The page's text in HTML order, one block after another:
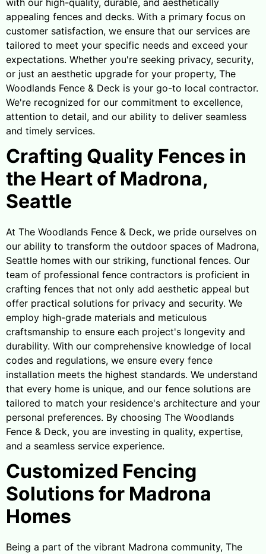
appealing fences and decks. With a primary focus on
customer satisfaction, we ensure that our services are
tailored to meet your specific needs and exceed your
expectations. Whether you're seeking privacy, security,
or just an aesthetic upgrade for your property, The
Woodlands Fence & Deck is your go-to local contractor.
We're recognized for our commitment to excellence,
attention to detail, and our ability to deliver seamless
and timely services.
Crafting Quality Fences in
the Heart of Madrona,
Seattle
At The Woodlands Fence & Deck, we pride ourselves on
our ability to transform the outdoor spaces of Madrona,
Seattle homes with our striking, functional fences. Our
team of professional fence contractors is proficient in
crafting fences that not only add aesthetic appeal but
offer practical solutions for privacy and security. We
employ high-grade materials and meticulous
craftsmanship to ensure each project's longevity and
durability. With our comprehensive knowledge of local
codes and regulations, we ensure every fence
installation meets the highest standards. We understand
that every home is unique, and our fence solutions are
tailored to match your residence's architecture and your
personal preferences. By choosing The Woodlands
Fence & Deck, you are investing in quality, expertise,
and a seamless service experience.
Customized Fencing
Solutions for Madrona
Homes
Being a part of the vibrant Madrona community, The